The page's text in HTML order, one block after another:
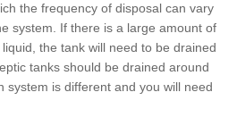
the frequency of disposal can vary
system. If there is a large amount of
the tank will need to be drained
tanks should be drained around
system is different and you will need